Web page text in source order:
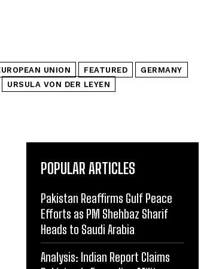
UNION FEATURED
GERMANY
URSULA VON DER LEYEN
POPULAR ARTICLES
Pakistan Reaffirms Gulf Peace
Efforts as PM Shehbaz Sharif
Heads to Saudi Arabia
Analysis: Indian Report Claims